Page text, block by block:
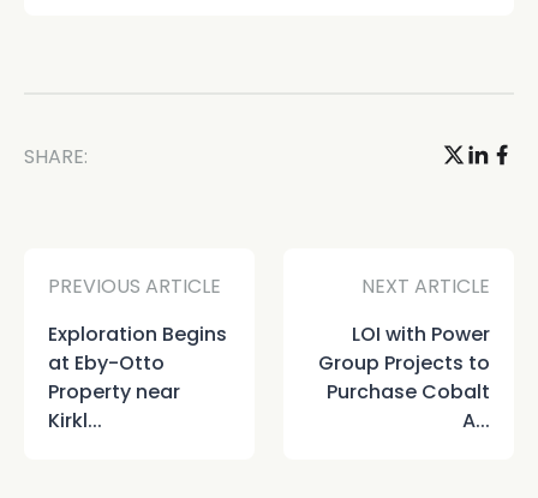
SHARE:
PREVIOUS ARTICLE
Exploration Begins
at Eby-Otto
Property near
Kirkl...
NEXT ARTICLE
LOI with Power
Group Projects to
Purchase Cobalt
A...